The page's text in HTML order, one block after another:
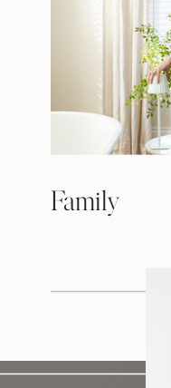
Family